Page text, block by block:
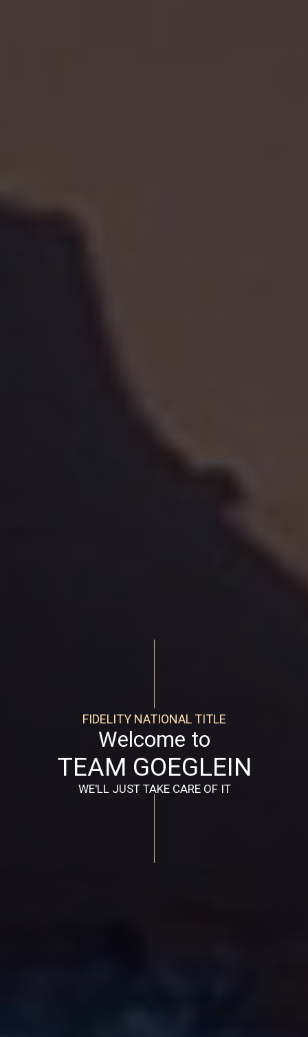
FIDELITY NATIONAL TITLE
Welcome to
TEAM GOEGLEIN
WE'LL JUST TAKE CARE OF IT